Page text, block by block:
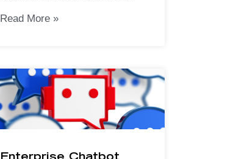
Read More »